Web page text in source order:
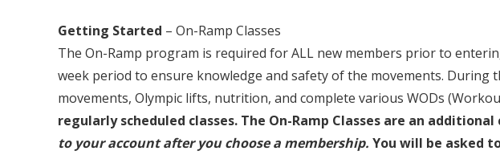
Getting Started – On-Ramp Classes
The On-Ramp program is required for ALL new members prior to
week period to ensure knowledge and safety of the movements.
movements, Olympic lifts, nutrition, and complete various WODs
regularly scheduled classes. The On-Ramp Classes are an additional
to your account after you choose a membership. You will be asked